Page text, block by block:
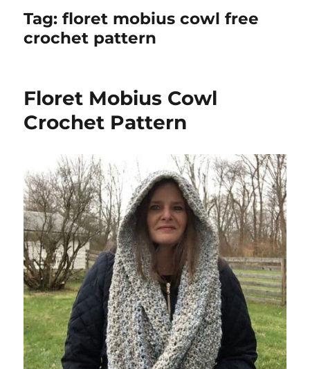
Tag:floret mobius cowl free
crochet pattern
Floret Mobius Cowl
Crochet Pattern